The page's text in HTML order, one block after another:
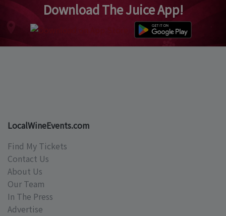
Download The Juice App!
LocalWineEvents.com
Find My Tickets
Contact Us
About Us
Our Team
In The Press
Advertise